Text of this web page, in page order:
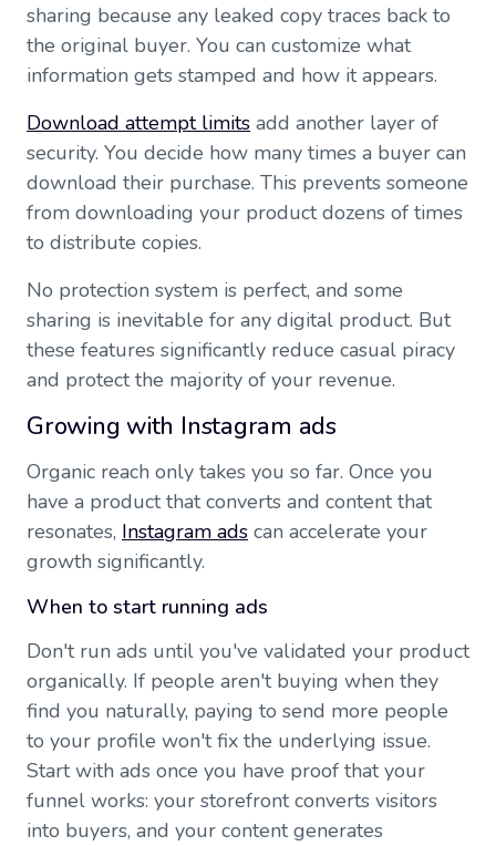
sharing because any leaked copy traces back to
the original buyer. You can customize what
information gets stamped and how it appears.
Download attempt limits add another layer of
security. You decide how many times a buyer can
download their purchase. This prevents someone
from downloading your product dozens of times
to distribute copies.
No protection system is perfect, and some
sharing is inevitable for any digital product. But
these features significantly reduce casual piracy
and protect the majority of your revenue.
Growing with Instagram ads
Organic reach only takes you so far. Once you
have a product that converts and content that
resonates, Instagram ads can accelerate your
growth significantly.
When to start running ads
Don't run ads until you've validated your product
organically. If people aren't buying when they
find you naturally, paying to send more people
to your profile won't fix the underlying issue.
Start with ads once you have proof that your
funnel works: your storefront converts visitors
into buyers, and your content generates